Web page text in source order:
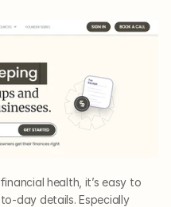
health, it’s easy to
day details. Especially